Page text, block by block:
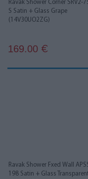
Ravak Shower Corner SRV2-
S Satin + Glass Grape
(14V30UO2ZG)
169.00 €
Ravak Shower Fxed Wall
198 Satin + Glass